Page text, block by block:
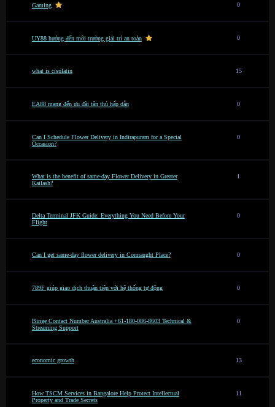
Gaming 0
UY88 hướng đến môi trường giải trí an toàn 0
what is cisplatin 15
EA88 mang đến ưu đãi tân thủ hấp dẫn 0
Can I Schedule Flower Delivery in Indirapuram for a Special
Occasion?
0
What is the benefit of same-day Flower Delivery in Greater
Kailash?
1
Delta Terminal JFK Guide: Everything You Need Before Your
Flight
0
Can I get same-day flower delivery in Connaught Place? 0
789F giúp giao dịch thuận tiện với hệ thống tự động 0
Binge Contact Number Australia +61-180-086-8603 Technical &
Streaming Support
0
economic growth 13
How TSCM Services in Bangalore Help Protect Intellectual
Property and Trade Secrets
11